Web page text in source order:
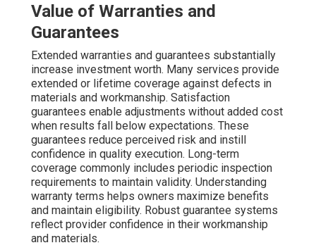
Value of Warranties and
Guarantees
Extended warranties and guarantees substantially
increase investment worth. Many services provide
extended or lifetime coverage against defects in
materials and workmanship. Satisfaction
guarantees enable adjustments without added cost
when results fall below expectations. These
guarantees reduce perceived risk and instill
confidence in quality execution. Long-term
coverage commonly includes periodic inspection
requirements to maintain validity. Understanding
warranty terms helps owners maximize benefits
and maintain eligibility. Robust guarantee systems
reflect provider confidence in their workmanship
and materials.